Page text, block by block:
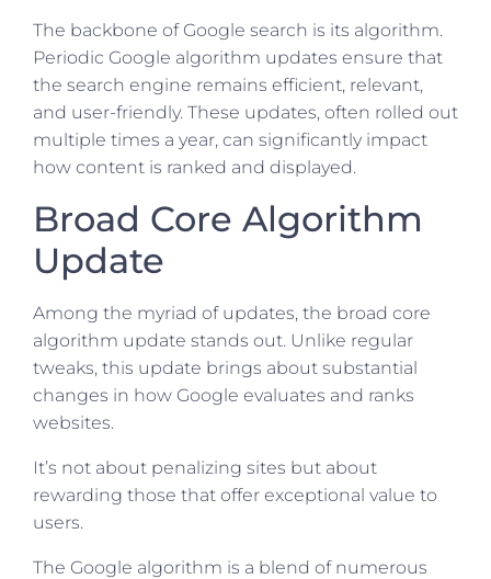
The backbone of Google search is its algorithm.
Periodic Google algorithm updates ensure that
the search engine remains efficient, relevant,
and user-friendly. These updates, often rolled out
multiple times a year, can significantly impact
how content is ranked and displayed.
Broad Core Algorithm
Update
Among the myriad of updates, the broad core
algorithm update stands out. Unlike regular
tweaks, this update brings about substantial
changes in how Google evaluates and ranks
websites.
It’s not about penalizing sites but about
rewarding those that offer exceptional value to
users.
The Google algorithm is a blend of numerous